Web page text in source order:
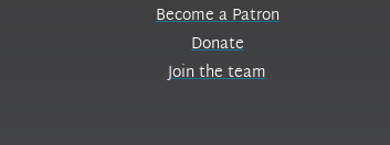
Become a Patron
Donate
Join the team